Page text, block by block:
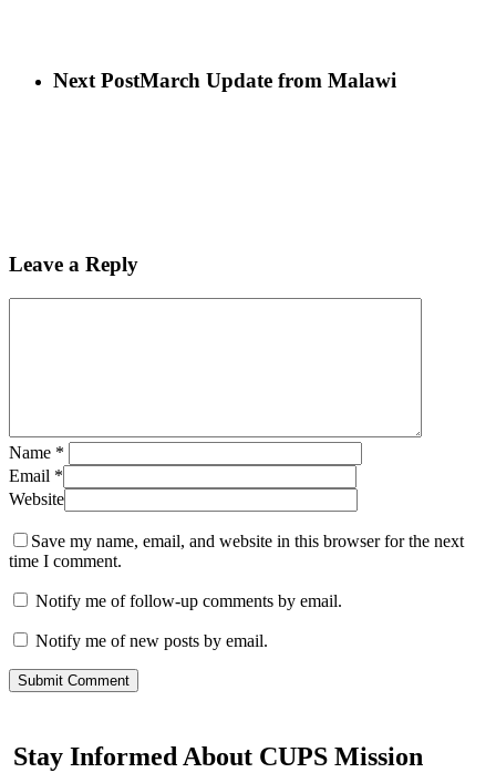
Next PostMarch Update from Malawi
Leave a Reply
Name *
Email *
Website
Save my name, email, and website in this browser for the next
time I comment.
Notify me of follow-up comments by email.
Notify me of new posts by email.
Stay Informed About CUPS Mission